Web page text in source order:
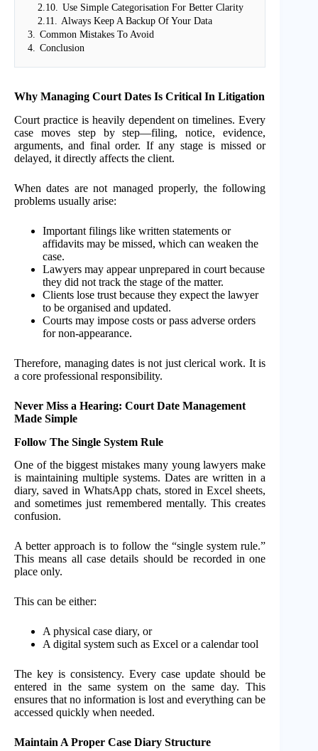
2.10.
Use Simple Categorisation For Better Clarity
2.11.
Always Keep A Backup Of Your Data
3.
Common Mistakes To Avoid
4.
Conclusion
Why Managing Court Dates Is Critical In Litigation
Court practice is heavily dependent on timelines. Every
case moves step by step—filing, notice, evidence,
arguments, and final order. If any stage is missed or
delayed, it directly affects the client.
When dates are not managed properly, the following
problems usually arise:
Important filings like written statements or
affidavits may be missed, which can weaken the
case.
Lawyers may appear unprepared in court because
they did not track the stage of the matter.
Clients lose trust because they expect the lawyer
to be organised and updated.
Courts may impose costs or pass adverse orders
for non-appearance.
Therefore, managing dates is not just clerical work. It is
a core professional responsibility.
Never Miss a Hearing: Court Date Management
Made Simple
Follow The Single System Rule
One of the biggest mistakes many young lawyers make
is maintaining multiple systems. Dates are written in a
diary, saved in WhatsApp chats, stored in Excel sheets,
and sometimes just remembered mentally. This creates
confusion.
A better approach is to follow the “single system rule.”
This means all case details should be recorded in one
place only.
This can be either:
A physical case diary, or
A digital system such as Excel or a calendar tool
The key is consistency. Every case update should be
entered in the same system on the same day. This
ensures that no information is lost and everything can be
accessed quickly when needed.
Maintain A Proper Case Diary Structure